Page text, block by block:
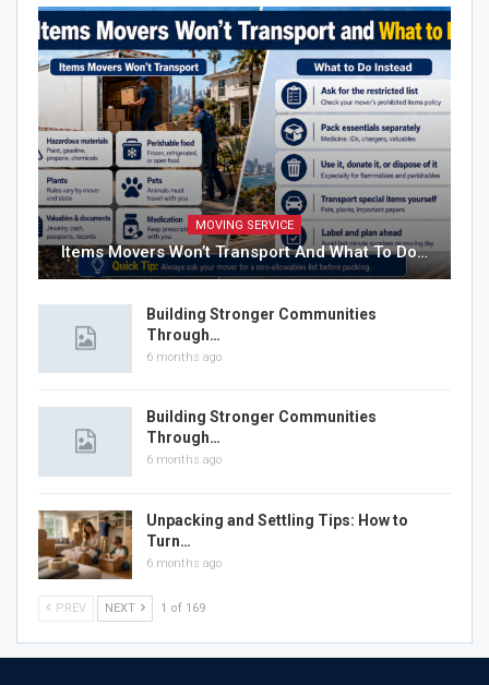
MOVING SERVICE
Items Movers Won’t Transport And What To Do…
Building Stronger Communities
Through…
6 months ago
Building Stronger Communities
Through…
6 months ago
Unpacking and Settling Tips: How to
Turn…
6 months ago
PREV NEXT 1 of 169